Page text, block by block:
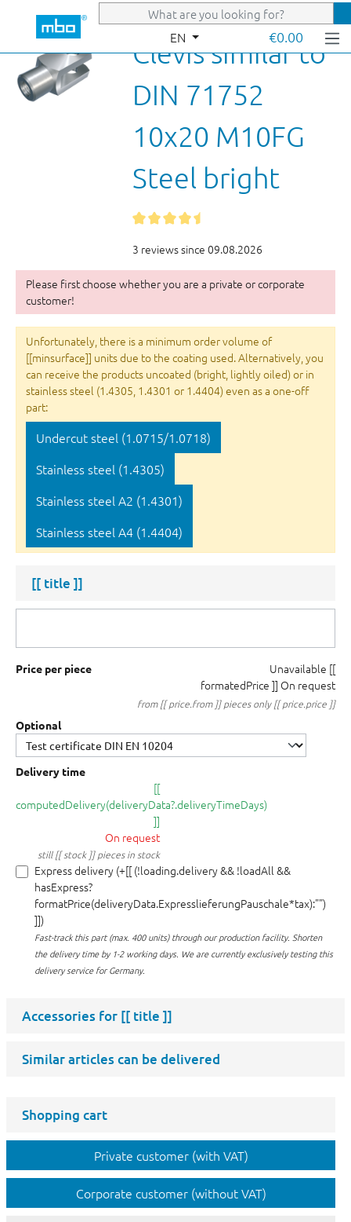
Skip to main content
EN €0.00
Clevis similar to
DIN 71752
10x20 M10FG
Steel bright
3 reviews since 09.08.2026
Please first choose whether you are a private or corporate
customer!
Unfortunately, there is a minimum order volume of
[[minsurface]] units due to the coating used. Alternatively, you
can receive the products uncoated (bright, lightly oiled) or in
stainless steel (1.4305, 1.4301 or 1.4404) even as a one-off
part:
Undercut steel (1.0715/1.0718)
Stainless steel (1.4305)
Stainless steel A2 (1.4301)
Stainless steel A4 (1.4404)
[[ title ]]
Price per piece Unavailable [[
formatedPrice ]] On request
from [[ price.from ]] pieces only [[ price.price ]]
Optional
Delivery time
[[
computedDelivery(deliveryData?.deliveryTimeDays)
]]
On request
still [[ stock ]] pieces in stock
Express delivery (+[[ (!loading.delivery && !loadAll &&
hasExpress?
formatPrice(deliveryData.ExpresslieferungPauschale*tax):"")
]])
Fast-track this part (max. 400 units) through our production facility. Shorten
the delivery time by 1-2 working days. We are currently exclusively testing this
delivery service for Germany.
Accessories for [[ title ]]
Similar articles can be delivered
Shopping cart
Private customer (with VAT)
Corporate customer (without VAT)